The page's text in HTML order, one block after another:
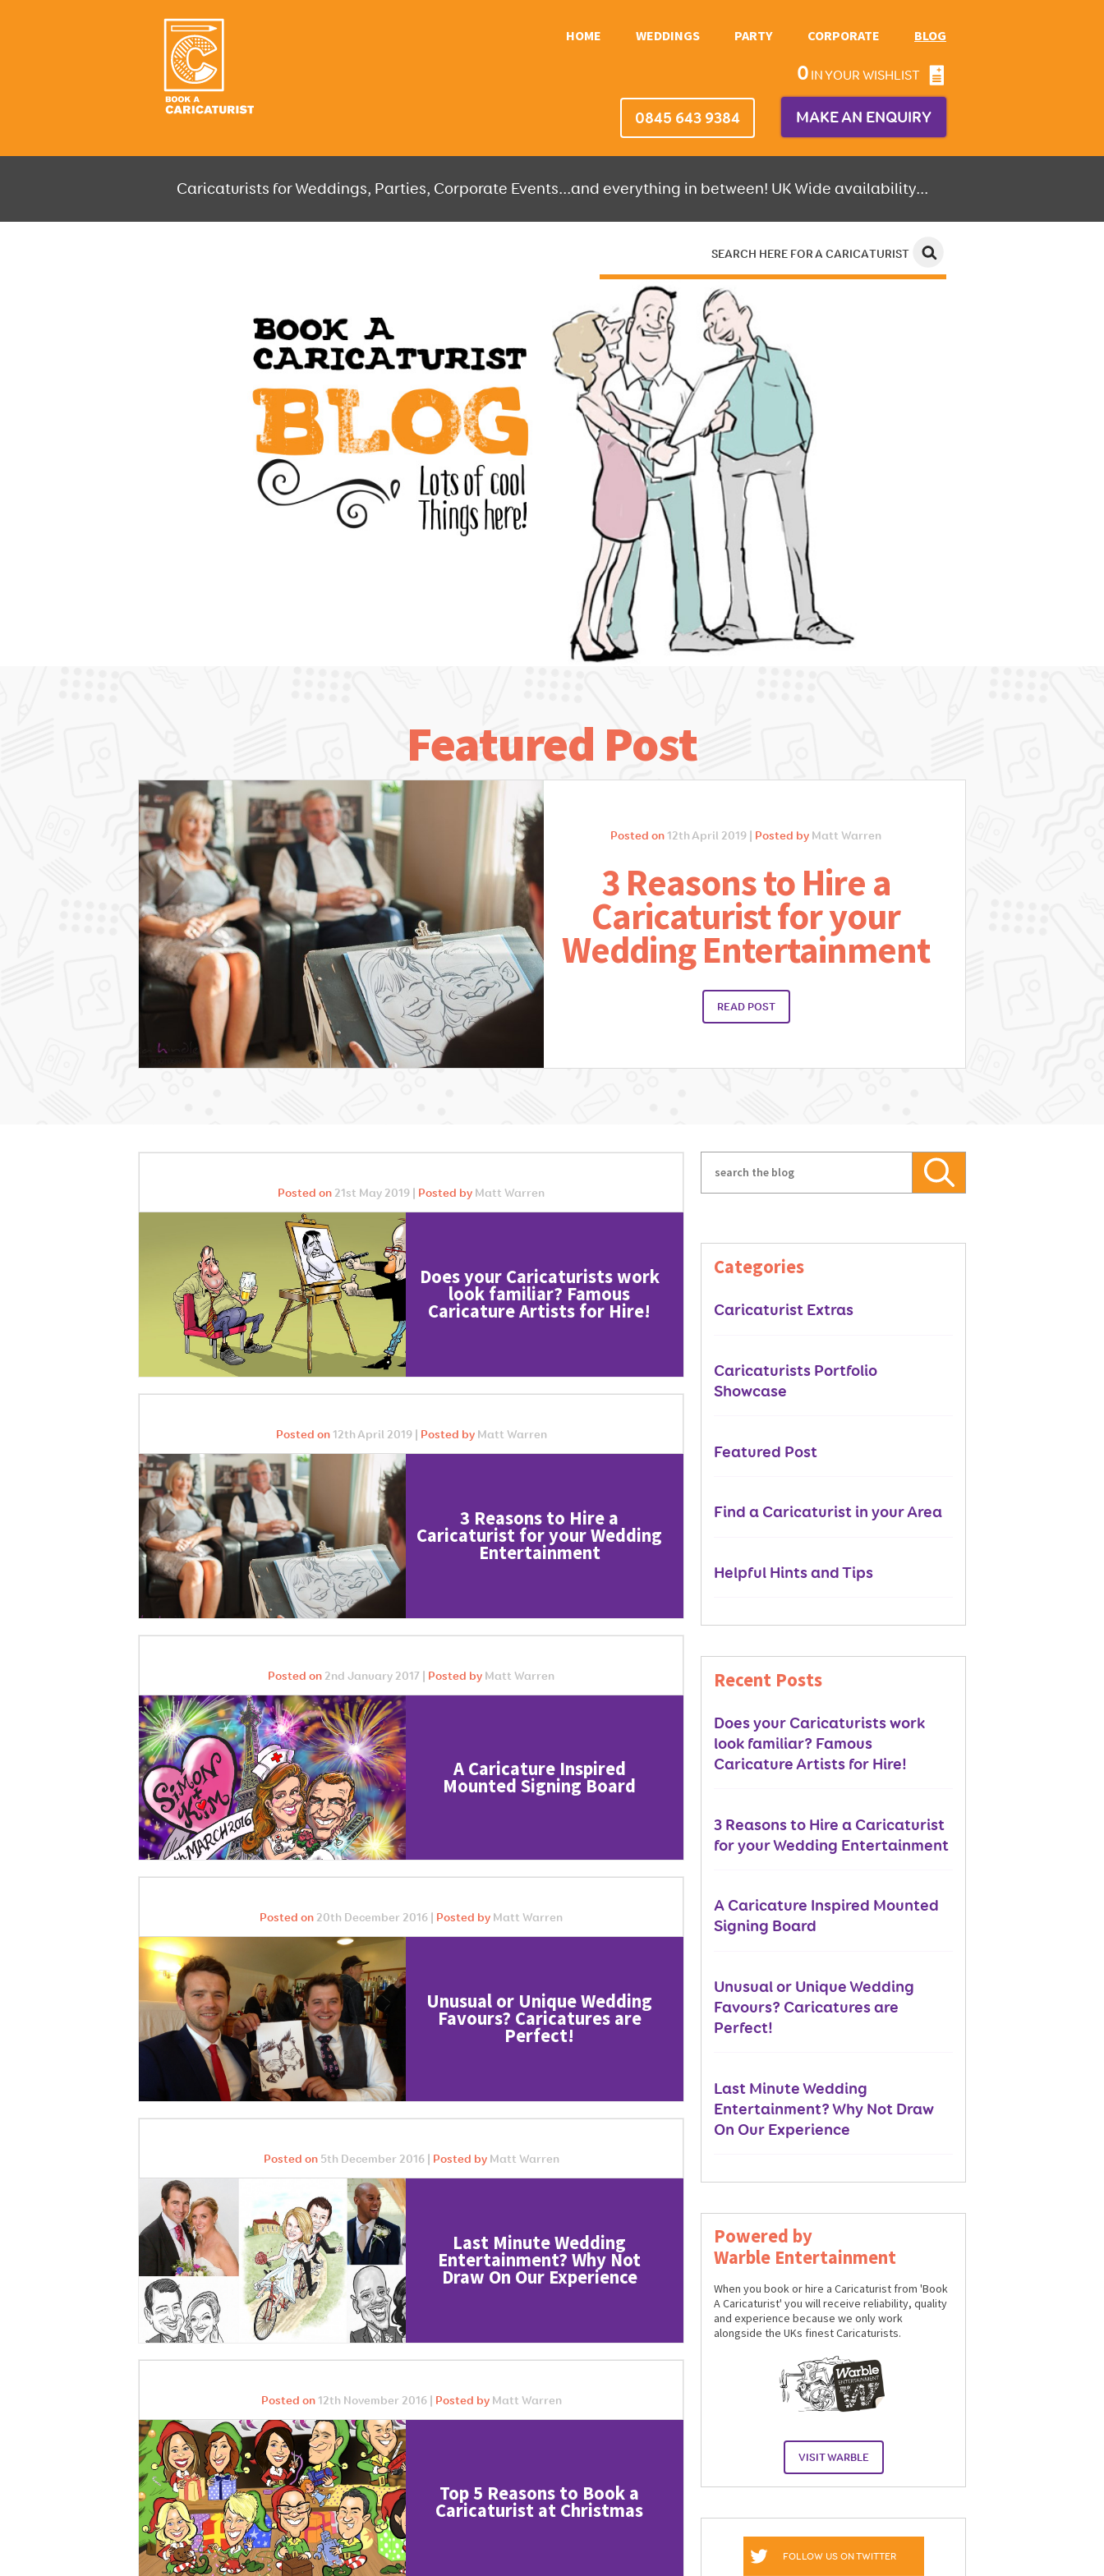
HOME WEDDINGS PARTY CORPORATE BLOG
0 IN YOUR WISHLIST
MAKE AN ENQUIRY
0845 643 9384
Caricaturists for Weddings, Parties, Corporate Events...and everything in between! UK Wide availability...
SEARCH HERE FOR A CARICATURIST
GO FOR IT
Featured Post
Posted on12th April 2019 | Posted by Matt Warren
3 Reasons to Hire a
Caricaturist for your
Wedding Entertainment
READ POST
Posted on 21st May 2019 | Posted by Matt Warren
Does your Caricaturists work
look familiar? Famous
Caricature Artists for Hire!
Posted on12th April 2019 | Posted by Matt Warren
3 Reasons to Hire a
Caricaturist for your Wedding
Entertainment
Posted on 2nd January 2017 | Posted by Matt Warren
A Caricature Inspired
Mounted Signing Board
Posted on 20th December 2016 | Posted by Matt Warren
Unusual or Unique Wedding
Favours? Caricatures are
Perfect!
Posted on 5th December 2016 | Posted by Matt Warren
Last Minute Wedding
Entertainment? Why Not
Draw On Our Experience
Posted on12th November 2016 | Posted by Matt Warren
Top 5 Reasons to Book a
Caricaturist at Christmas
Categories
Caricaturist Extras
Caricaturists Portfolio
Showcase
Featured Post
Find a Caricaturist in your Area
Helpful Hints and Tips
Recent Posts
Does your Caricaturists work
look familiar? Famous
Caricature Artists for Hire!
3 Reasons to Hire a Caricaturist
for your Wedding Entertainment
A Caricature Inspired Mounted
Signing Board
Unusual or Unique Wedding
Favours? Caricatures are
Perfect!
Last Minute Wedding
Entertainment? Why Not Draw
On Our Experience
Powered by
Warble Entertainment
When you book or hire a Caricaturist from 'Book
A Caricaturist' you will receive reliability, quality
and experience because we only work
alongside the UKs finest Caricaturists.
VISIT WARBLE
FOLLOW US ON TWITTER